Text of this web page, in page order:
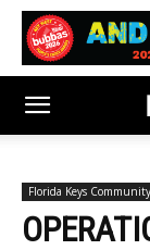
Florida Keys Community